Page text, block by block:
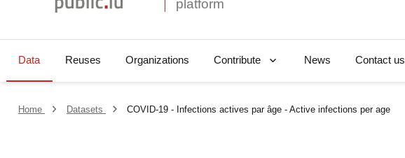
Data Reuses Organizations Contribute News Contact us
Home Datasets COVID-19 - Infections actives par âge - Active infections per age